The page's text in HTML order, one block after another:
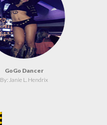
GoGo Dancer
By: Janie L. Hendrix